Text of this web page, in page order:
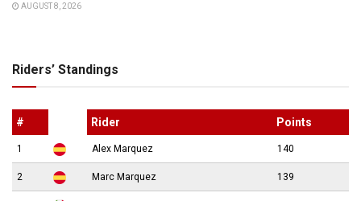
AUGUST 8, 2026
Riders’ Standings
# Rider Points
1 Alex Marquez 140
2 Marc Marquez 139